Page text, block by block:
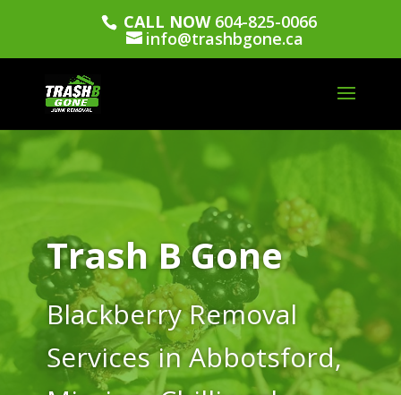
CALL NOW604-825-0066
info@trashbgone.ca
Trash B Gone
Blackberry Removal
Services in Abbotsford,